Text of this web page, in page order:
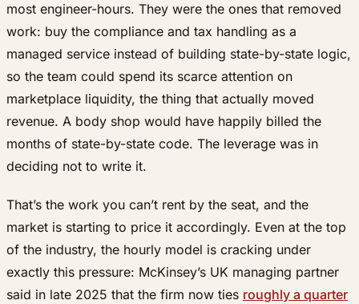
most engineer-hours. They were the ones that removed
work: buy the compliance and tax handling as a
managed service instead of building state-by-state logic,
so the team could spend its scarce attention on
marketplace liquidity, the thing that actually moved
revenue. A body shop would have happily billed the
months of state-by-state code. The leverage was in
deciding not to write it.
That’s the work you can’t rent by the seat, and the
market is starting to price it accordingly. Even at the top
of the industry, the hourly model is cracking under
exactly this pressure: McKinsey’s UK managing partner
said in late 2025 that the firm now ties roughly a quarter